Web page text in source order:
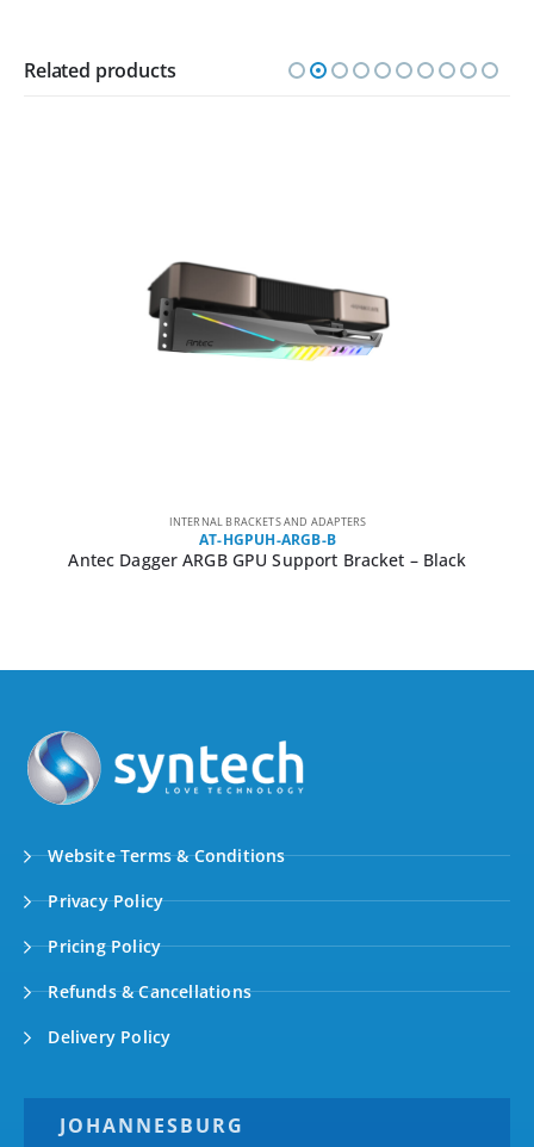
Related products
INTERNAL BRACKETS AND ADAPTERS
AT-HGPUH-ARGB-B
Antec Dagger ARGB GPU Support Bracket – Black
Website Terms & Conditions
Privacy Policy
Pricing Policy
Refunds & Cancellations
Delivery Policy
JOHANNESBURG